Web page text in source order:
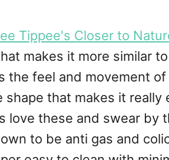
Tippee's Closer to
makes it more similar
the feel and movement
shape that makes it
love these and swear by
to be anti gas and